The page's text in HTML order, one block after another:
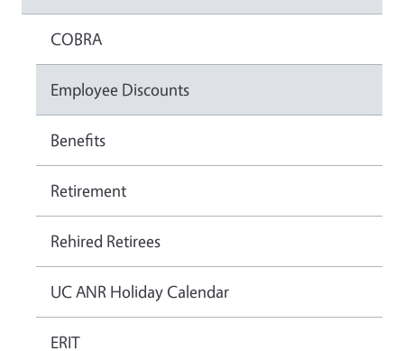
COBRA
Employee Discounts
Benefits
Retirement
Rehired Retirees
UC ANR Holiday Calendar
ERIT